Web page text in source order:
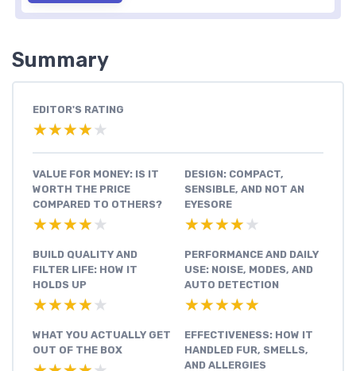
Summary
EDITOR'S RATING
★★★★★
★★★★★
VALUE FOR MONEY: IS IT
WORTH THE PRICE
COMPARED TO OTHERS?
★★★★★
★★★★★
DESIGN: COMPACT,
SENSIBLE, AND NOT AN
EYESORE
★★★★★
★★★★★
BUILD QUALITY AND
FILTER LIFE: HOW IT
HOLDS UP
★★★★★
★★★★★
PERFORMANCE AND DAILY
USE: NOISE, MODES, AND
AUTO DETECTION
★★★★★
★★★★★
WHAT YOU ACTUALLY GET
OUT OF THE BOX
EFFECTIVENESS: HOW IT
HANDLED FUR, SMELLS,
AND ALLERGIES